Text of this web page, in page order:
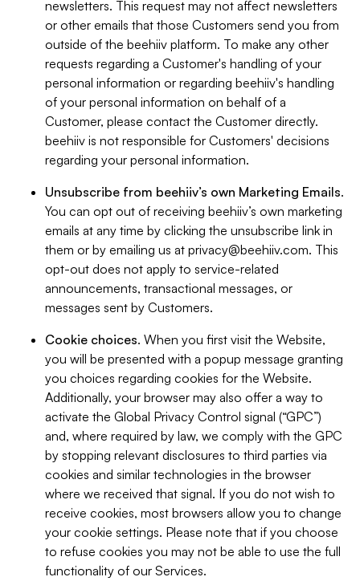
newsletters. This request may not affect newsletters
or other emails that those Customers send you from
outside of the beehiiv platform. To make any other
requests regarding a Customer's handling of your
personal information or regarding beehiiv's handling
of your personal information on behalf of a
Customer, please contact the Customer directly.
beehiiv is not responsible for Customers' decisions
regarding your personal information.
Unsubscribe from beehiiv’s own Marketing Emails.
You can opt out of receiving beehiiv’s own marketing
emails at any time by clicking the unsubscribe link in
them or by emailing us at privacy@beehiiv.com. This
opt-out does not apply to service-related
announcements, transactional messages, or
messages sent by Customers.
Cookie choices. When you first visit the Website,
you will be presented with a popup message granting
you choices regarding cookies for the Website.
Additionally, your browser may also offer a way to
activate the Global Privacy Control signal (“GPC”)
and, where required by law, we comply with the GPC
by stopping relevant disclosures to third parties via
cookies and similar technologies in the browser
where we received that signal. If you do not wish to
receive cookies, most browsers allow you to change
your cookie settings. Please note that if you choose
to refuse cookies you may not be able to use the full
functionality of our Services.